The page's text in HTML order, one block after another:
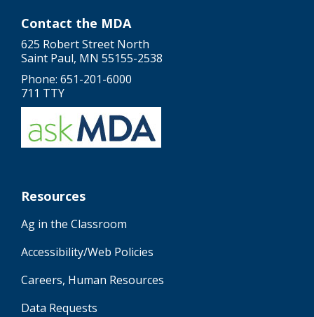
Contact the MDA
625 Robert Street North
Saint Paul, MN 55155-2538
Phone: 651-201-6000
711 TTY
Resources
Ag in the Classroom
Accessibility/Web Policies
Careers, Human Resources
Data Requests